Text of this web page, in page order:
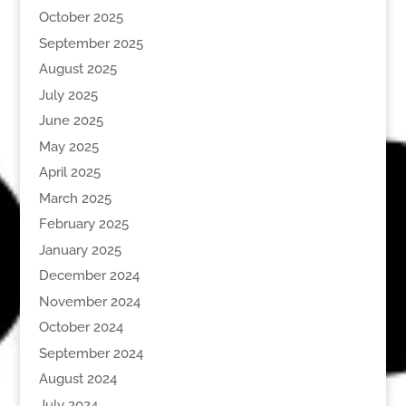
October 2025
September 2025
August 2025
July 2025
June 2025
May 2025
April 2025
March 2025
February 2025
January 2025
December 2024
November 2024
October 2024
September 2024
August 2024